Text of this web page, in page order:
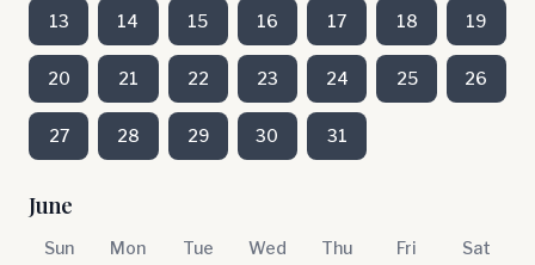
13 14 15 16 17 18 19
20 21 22 23 24 25 26
27 28 29 30 31
June
Sun Mon Tue Wed Thu Fri Sat